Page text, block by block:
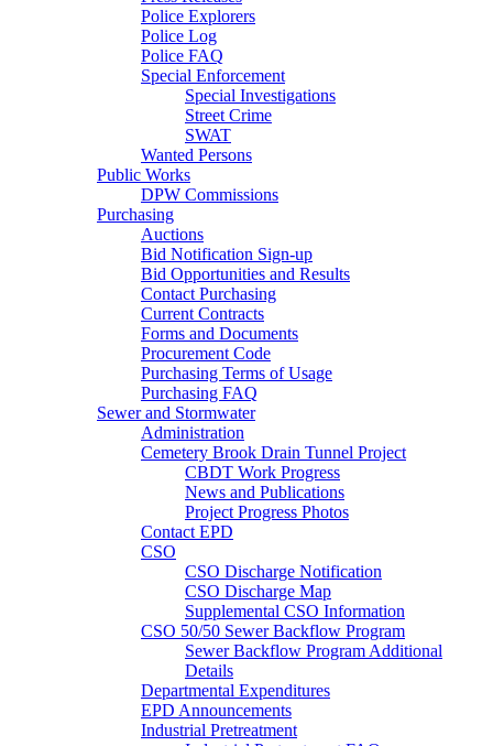
Police Explorers
Police Log
Police FAQ
Special Enforcement
Special Investigations
Street Crime
SWAT
Wanted Persons
Public Works
DPW Commissions
Purchasing
Auctions
Bid Notification Sign-up
Bid Opportunities and Results
Contact Purchasing
Current Contracts
Forms and Documents
Procurement Code
Purchasing Terms of Usage
Purchasing FAQ
Sewer and Stormwater
Administration
Cemetery Brook Drain Tunnel Project
CBDT Work Progress
News and Publications
Project Progress Photos
Contact EPD
CSO
CSO Discharge Notification
CSO Discharge Map
Supplemental CSO Information
CSO 50/50 Sewer Backflow Program
Sewer Backflow Program Additional
Details
Departmental Expenditures
EPD Announcements
Industrial Pretreatment